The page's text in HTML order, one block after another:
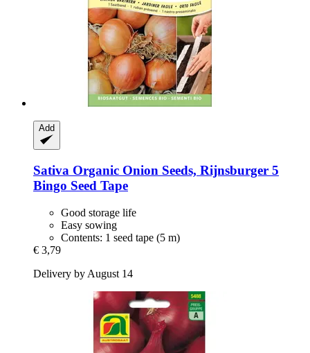
Add
Sativa Organic Onion Seeds, Rijnsburger 5
Bingo Seed Tape
Good storage life
Easy sowing
Contents: 1 seed tape (5 m)
€ 3,79
Delivery by August 14